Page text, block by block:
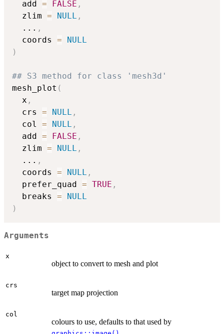
  add
= FALSE ,
  zlim
= NULL ,
... ,
  coords
=
NULL
)
## S3 method for class 'mesh3d'
mesh_plot (
  x
,
  crs
= NULL ,
  col
= NULL ,
  add
= FALSE ,
  zlim
= NULL ,
... ,
  coords
= NULL ,
  prefer_quad
= TRUE ,
  breaks
=
NULL
)
Arguments
x
object to convert to mesh and plot
crs
target map projection
col
colours to use, defaults to that used by